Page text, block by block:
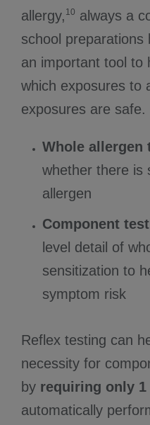
allergy, 10 always a
school preparations
an important tool to
which exposures to
exposures are safe.
Whole allergen
whether there is
allergen
Component
level detail of
sensitization to
symptom risk
Reflex testing can
necessity for
by requiring only
automatically